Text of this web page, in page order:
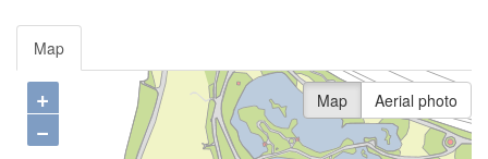
Map
+
−
Map Aerial photo